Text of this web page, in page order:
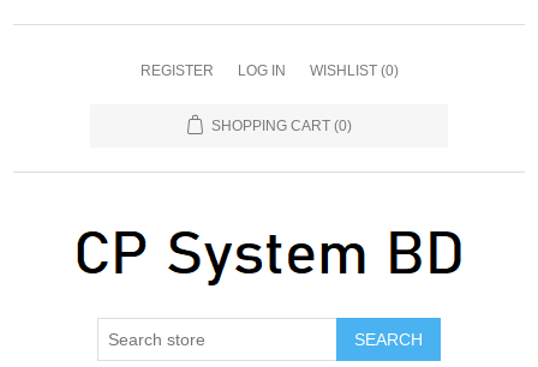
REGISTER LOG IN WISHLIST (0)
SHOPPING CART (0)
SEARCH